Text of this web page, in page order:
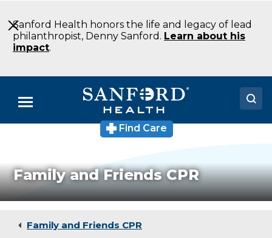
to
Main
Content
Sanford Health honors the life and legacy of lead
philanthropist, Denny Sanford. Learn about his
impact.
Menu
Locations
Medical Services
Find Care
Family and Friends CPR
Family and Friends CPR